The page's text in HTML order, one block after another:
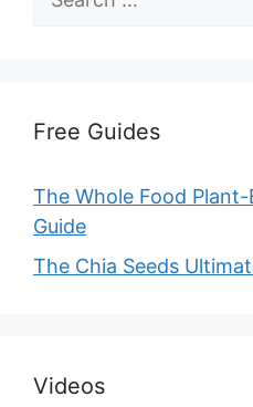
Free Guides
The Whole Food Plant-
Guide
The Chia Seeds
Videos